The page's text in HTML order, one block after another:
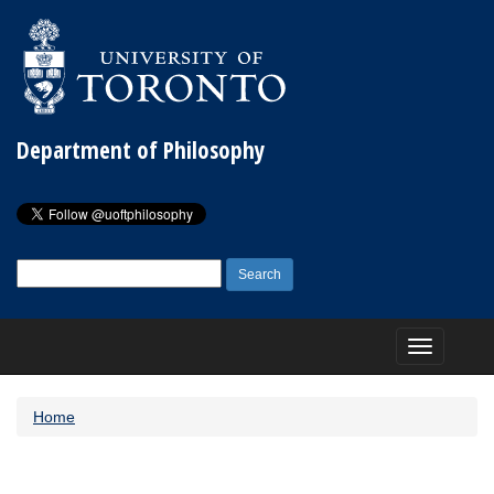
Department of Philosophy
for:
Toggle
navigation
Home